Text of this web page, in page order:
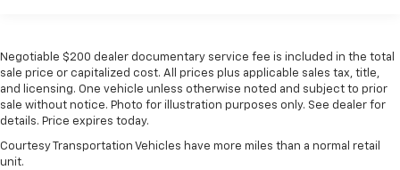
11.3" diagonal advanced color LCD display with
Google built-In, includes multi-touch display,
AM/FM/SiriusXM 1radio capable
Bluetooth® ®2
Negotiable $200 dealer documentary service fee is included in the total
sale price or capitalized cost. All prices plus applicable sales tax, title,
and licensing. One vehicle unless otherwise noted and subject to prior
sale without notice. Photo for illustration purposes only. See dealer for
details. Price expires today.
Courtesy Transportation Vehicles have more miles than a normal retail
unit.